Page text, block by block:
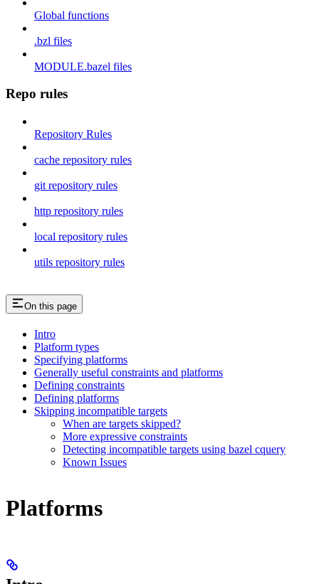
Global functions
.bzl files
MODULE.bazel files
Repo rules
Repository Rules
cache repository rules
git repository rules
http repository rules
local repository rules
utils repository rules
On this page
Intro
Platform types
Specifying platforms
Generally useful constraints and platforms
Defining constraints
Defining platforms
Skipping incompatible targets
When are targets skipped?
More expressive constraints
Detecting incompatible targets using bazel cquery
Known Issues
Platforms